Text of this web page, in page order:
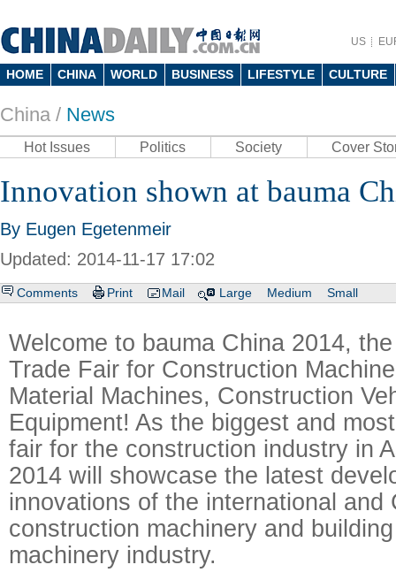
US
HOME CHINA WORLD BUSINESS LIFESTYLE CULTURE
China / News
Hot Issues Politics Society Cover
Innovation shown at bauma
By Eugen Egetenmeir
Updated: 2014-11-17 17:02
Comments Print Mail Large Medium Small
Welcome to bauma China 2014,
Trade Fair for Construction
Material Machines, Construction
Equipment! As the biggest and
fair for the construction industry in
2014 will showcase the latest
innovations of the international and
construction machinery and
machinery industry.